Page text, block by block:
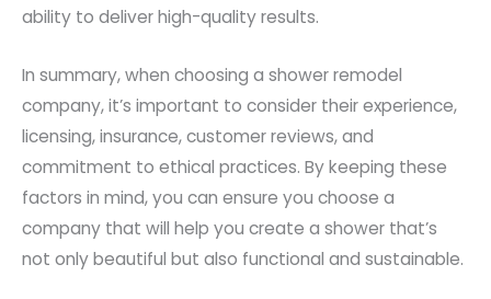
ability to deliver high-quality results.
In summary, when choosing a shower remodel
company, it’s important to consider their experience,
licensing, insurance, customer reviews, and
commitment to ethical practices. By keeping these
factors in mind, you can ensure you choose a
company that will help you create a shower that’s
not only beautiful but also functional and sustainable.